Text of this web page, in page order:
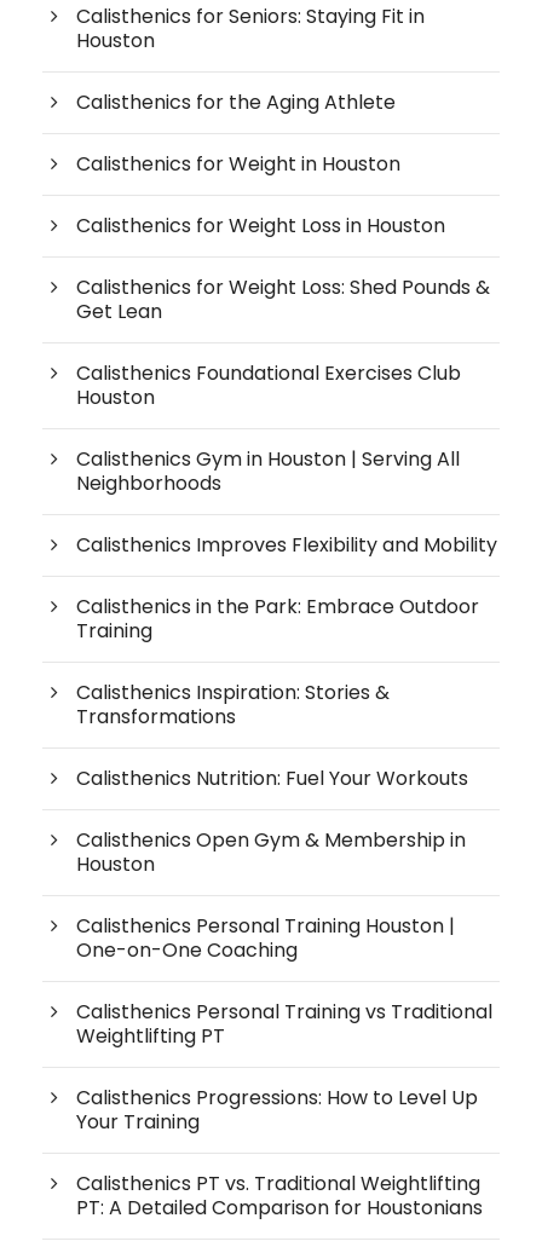
Calisthenics for Seniors: Staying Fit in
Houston
Calisthenics for the Aging Athlete
Calisthenics for Weight in Houston
Calisthenics for Weight Loss in Houston
Calisthenics for Weight Loss: Shed Pounds &
Get Lean
Calisthenics Foundational Exercises Club
Houston
Calisthenics Gym in Houston | Serving All
Neighborhoods
Calisthenics Improves Flexibility and Mobility
Calisthenics in the Park: Embrace Outdoor
Training
Calisthenics Inspiration: Stories &
Transformations
Calisthenics Nutrition: Fuel Your Workouts
Calisthenics Open Gym & Membership in
Houston
Calisthenics Personal Training Houston |
One-on-One Coaching
Calisthenics Personal Training vs Traditional
Weightlifting PT
Calisthenics Progressions: How to Level Up
Your Training
Calisthenics PT vs. Traditional Weightlifting
PT: A Detailed Comparison for Houstonians